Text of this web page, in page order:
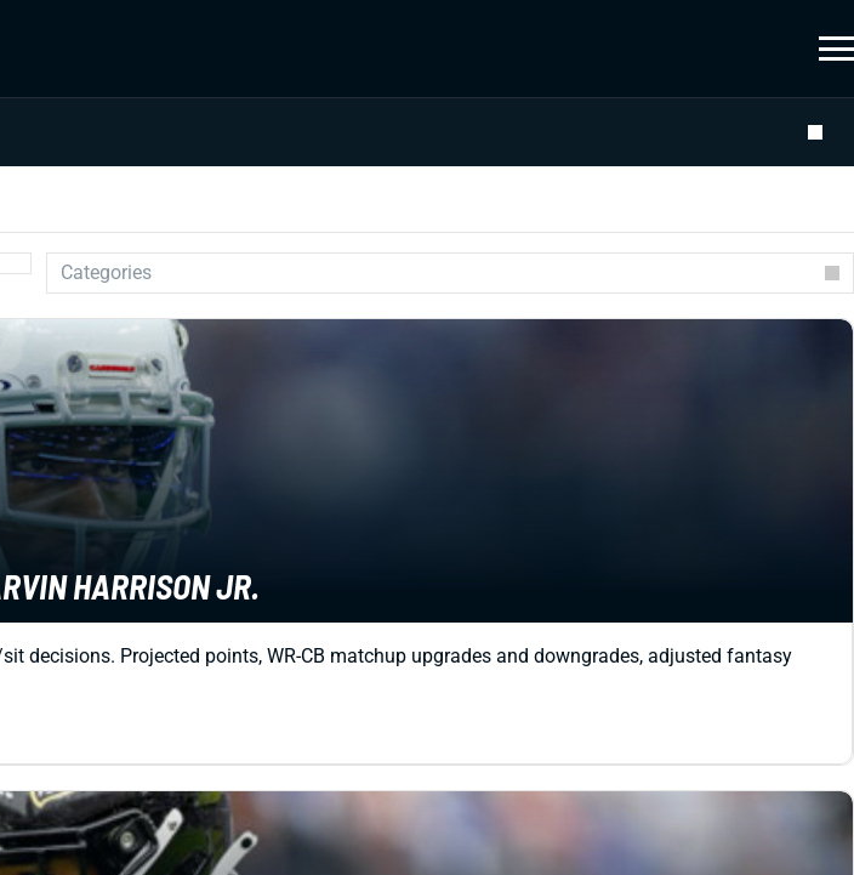
Categories
Draft Prep
Draft Guides
Guillotine
IDP
Injuries
Prospects
Strategy
Superflex
Waiver Wire
HARRISON JR.
Projected points, WR-CB matchup upgrades and downgrades, adjusted fantasy